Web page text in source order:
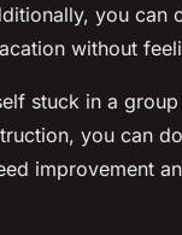
you can
without
stuck in a
you can
improvement